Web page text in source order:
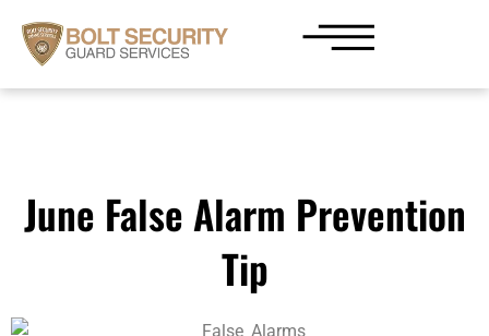
content
June False Alarm Prevention
Tip